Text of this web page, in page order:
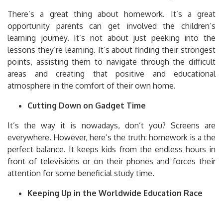
There’s a great thing about homework. It’s a great
opportunity parents can get involved the children’s
learning journey. It’s not about just peeking into the
lessons they’re learning. It’s about finding their strongest
points, assisting them to navigate through the difficult
areas and creating that positive and educational
atmosphere in the comfort of their own home.
Cutting Down on Gadget Time
It’s the way it is nowadays, don’t you? Screens are
everywhere. However, here’s the truth: homework is a the
perfect balance. It keeps kids from the endless hours in
front of televisions or on their phones and forces their
attention for some beneficial study time.
Keeping Up in the Worldwide Education Race